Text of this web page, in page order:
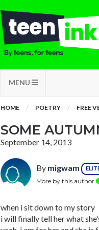
MENU
HOME POETRY FREE
SOME
September 14, 2013
By migwam
More by this author
when i sit down to my story
i will finally tell her what